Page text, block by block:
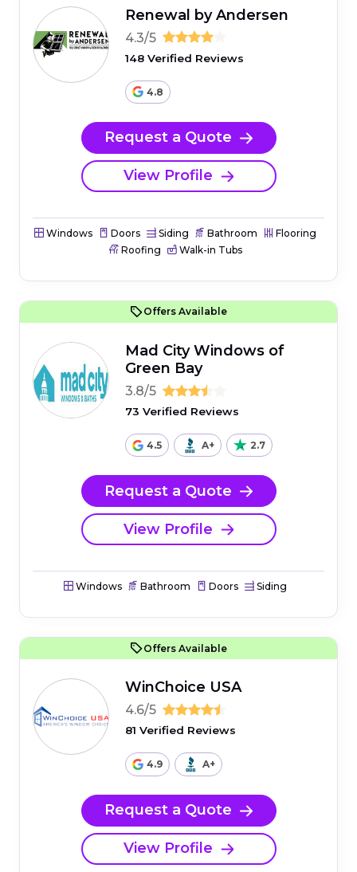
Renewal by Andersen
4.3/5
148 Verified Reviews
4.8
Request a Quote
View Profile
Windows Doors Siding Bathroom
Flooring
Roofing
Walk-in Tubs
Offers Available
Mad City Windows of
Green Bay
3.8/5
73 Verified Reviews
4.5 A+ 2.7
Request a Quote
View Profile
Windows Bathroom Doors Siding
Offers Available
WinChoice USA
4.6/5
81 Verified Reviews
4.9 A+
Request a Quote
View Profile